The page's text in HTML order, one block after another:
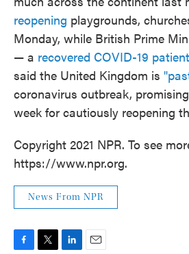
reopening playgrounds,
Monday, while British Prime
— a recovered COVID-19 patient
said the United Kingdom is
coronavirus outbreak,
week for cautiously reopening
Copyright 2021 NPR. To see
https://www.npr.org.
News From NPR